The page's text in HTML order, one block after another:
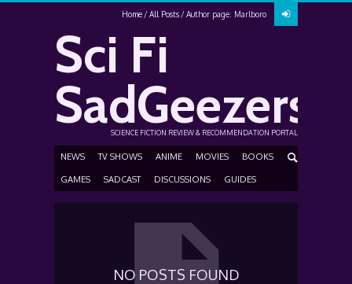
Home All Posts Author page: Marlboro
Sci Fi
SadGeezers
SCIENCE FICTION REVIEW & RECOMMENDATION PORTAL
NEWS TV SHOWS ANIME MOVIES BOOKS
GAMES SADCAST DISCUSSIONS GUIDES
NO POSTS FOUND